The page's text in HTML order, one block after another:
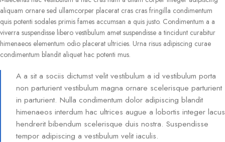
aliquam ornare sed ullamcorper placerat cras cras fringilla condimentum
quis potenti sodales primis fames accumsan a quis justo. Condimentum a a
viverra suspendisse libero vestibulum amet suspendisse a tincidunt curabitur
himenaeos elementum odio placerat ultricies. Urna risus adipiscing curae
condimentum blandit aliquet hac potenti mus.
A a sit a sociis dictumst velit vestibulum a id vestibulum porta
non parturient vestibulum magna ornare scelerisque parturient
in parturient. Nulla condimentum dolor adipiscing blandit
himenaeos interdum hac ultrices augue a lobortis integer lacus
hendrerit bibendum scelerisque duis nostra. Suspendisse
tempor adipiscing a vestibulum velit iaculis.